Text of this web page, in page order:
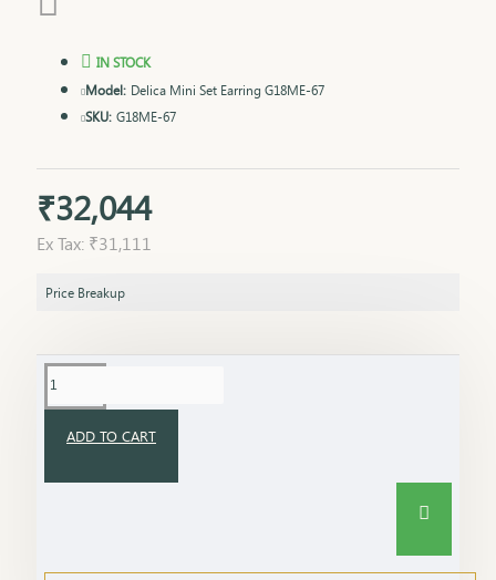
₹32,044
Ex Tax: ₹31,111
IN STOCK
Model: Delica Mini Set Earring G18ME-67
SKU: G18ME-67
Price Breakup
ADD TO CART